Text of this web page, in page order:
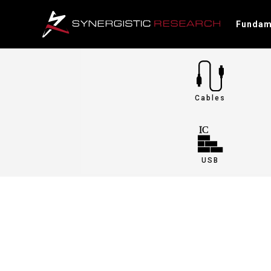
Cables
USB